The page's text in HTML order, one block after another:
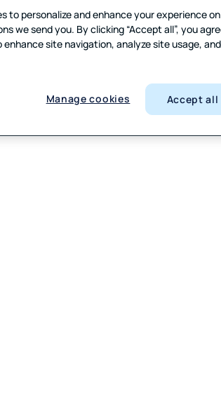
to personalize and enhance your experience
we send you. By clicking “Accept all”, you
enhance site navigation, analyze site usage,
Manage cookies Accept all